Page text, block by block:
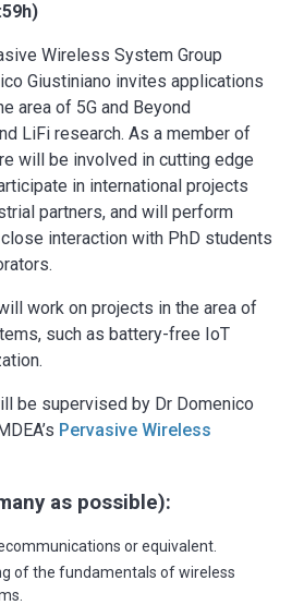
Wireless System Group
Giustiniano invites applications
area of 5G and Beyond
LiFi research. As a member of
will be involved in cutting edge
in international projects
partners, and will perform
interaction with PhD students
work on projects in the area of
such as battery-free IoT
be supervised by Dr Domenico
Pervasive Wireless
as possible):
or equivalent.
of the fundamentals of wireless